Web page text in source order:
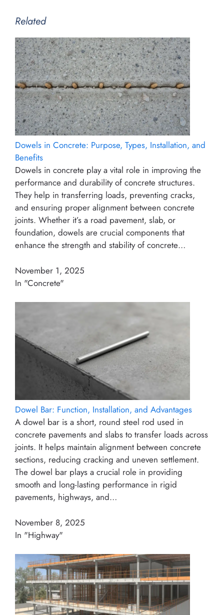
Related
Dowels in Concrete: Purpose, Types, Installation, and
Benefits
Dowels in concrete play a vital role in improving the
performance and durability of concrete structures.
They help in transferring loads, preventing cracks,
and ensuring proper alignment between concrete
joints. Whether it’s a road pavement, slab, or
foundation, dowels are crucial components that
enhance the strength and stability of concrete…
November 1, 2025
In "Concrete"
Dowel Bar: Function, Installation, and Advantages
A dowel bar is a short, round steel rod used in
concrete pavements and slabs to transfer loads across
joints. It helps maintain alignment between concrete
sections, reducing cracking and uneven settlement.
The dowel bar plays a crucial role in providing
smooth and long-lasting performance in rigid
pavements, highways, and…
November 8, 2025
In "Highway"